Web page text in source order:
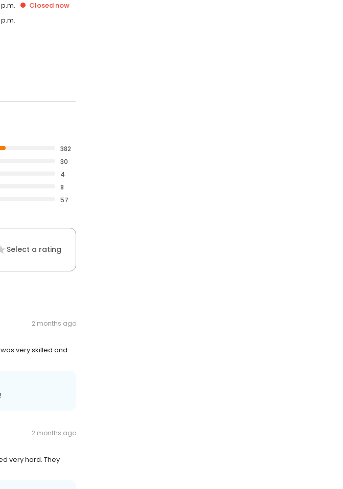
Closed now
382
30
4
8
57
Select a rating
2 months ago
very skilled and
2 months ago
very hard. They